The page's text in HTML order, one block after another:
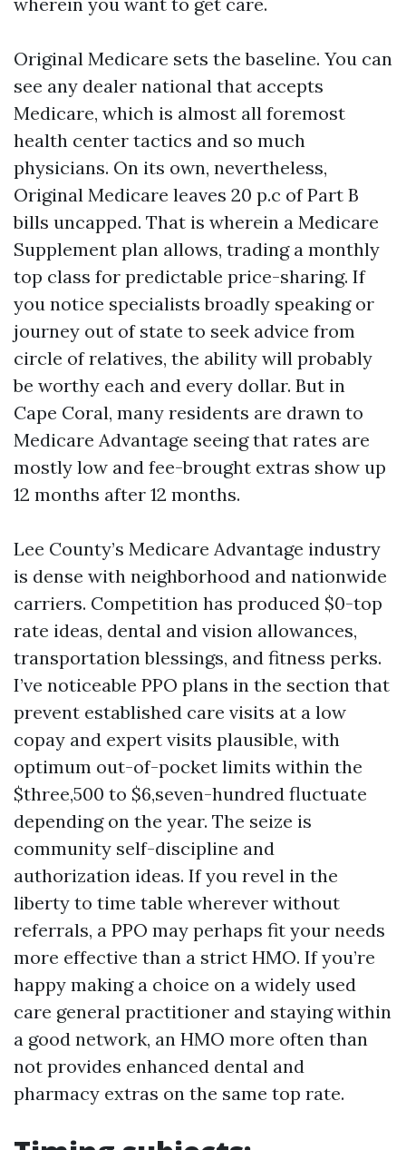
Original Medicare sets the baseline. You can
see any dealer national that accepts
Medicare, which is almost all foremost
health center tactics and so much
physicians. On its own, nevertheless,
Original Medicare leaves 20 p.c of Part B
bills uncapped. That is wherein a Medicare
Supplement plan allows, trading a monthly
top class for predictable price-sharing. If
you notice specialists broadly speaking or
journey out of state to seek advice from
circle of relatives, the ability will probably
be worthy each and every dollar. But in
Cape Coral, many residents are drawn to
Medicare Advantage seeing that rates are
mostly low and fee-brought extras show up
12 months after 12 months.
Lee County’s Medicare Advantage industry
is dense with neighborhood and nationwide
carriers. Competition has produced $0-top
rate ideas, dental and vision allowances,
transportation blessings, and fitness perks.
I’ve noticeable PPO plans in the section that
prevent established care visits at a low
copay and expert visits plausible, with
optimum out-of-pocket limits within the
$three,500 to $6,seven-hundred fluctuate
depending on the year. The seize is
community self-discipline and
authorization ideas. If you revel in the
liberty to time table wherever without
referrals, a PPO may perhaps fit your needs
more effective than a strict HMO. If you’re
happy making a choice on a widely used
care general practitioner and staying within
a good network, an HMO more often than
not provides enhanced dental and
pharmacy extras on the same top rate.